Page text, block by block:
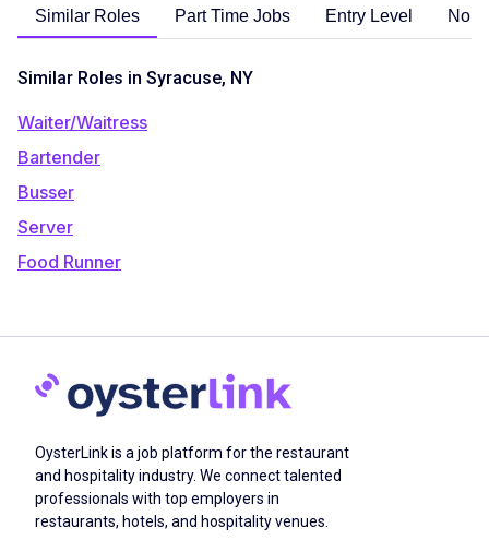
Similar Roles Part Time Jobs Entry Level No
Similar Roles in Syracuse, NY
Waiter/Waitress
Bartender
Busser
Server
Food Runner
OysterLink is a job platform for the restaurant
and hospitality industry. We connect talented
professionals with top employers in
restaurants, hotels, and hospitality venues.